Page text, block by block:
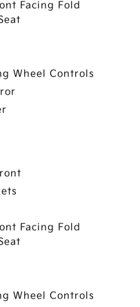
Facing Fold
Wheel Controls
Facing Fold
Wheel Controls